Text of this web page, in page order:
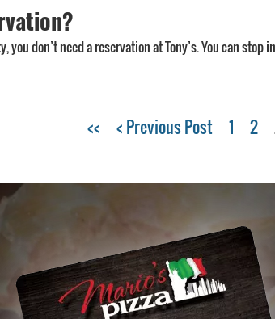
you don’t need a reservation at Tony’s. You can
<< < Previous Post 1 2